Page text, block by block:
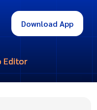
Download App
Editor